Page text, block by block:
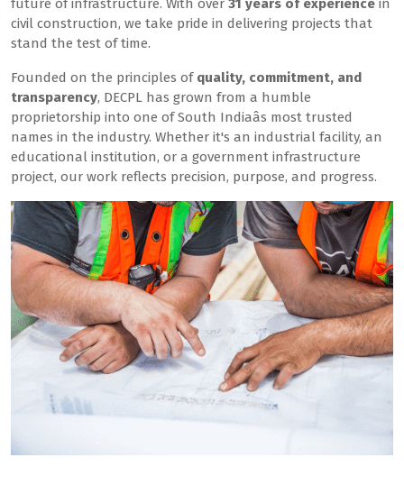
civil construction, we take pride in delivering projects that
stand the test of time.
Founded on the principles of quality, commitment, and
transparency, DECPL has grown from a humble
proprietorship into one of South Indiaâs most trusted
names in the industry. Whether it's an industrial facility, an
educational institution, or a government infrastructure
project, our work reflects precision, purpose, and progress.